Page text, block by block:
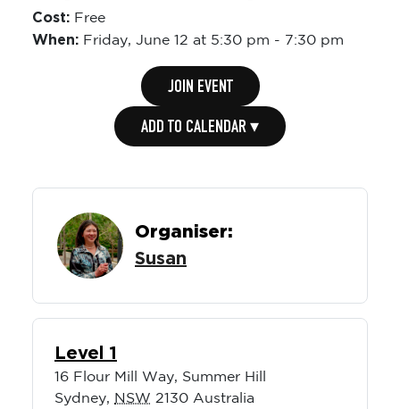
Cost: Free
When: Friday, June 12 at 5:30 pm - 7:30 pm
JOIN EVENT
ADD TO CALENDAR ▾
Organiser:
Susan
Level 1
16 Flour Mill Way, Summer Hill
Sydney, NSW 2130 Australia